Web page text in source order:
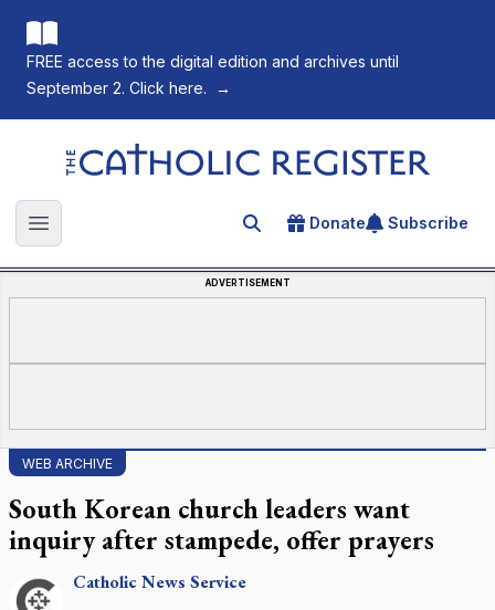
FREE access to the digital edition and archives until
September 2. Click here.
→
The Catholic Register
Open main menu Search for an article
Donate Subscribe
ADVERTISEMENT
WEB ARCHIVE
South Korean church leaders want
inquiry after stampede, offer prayers
CatholicNews Service